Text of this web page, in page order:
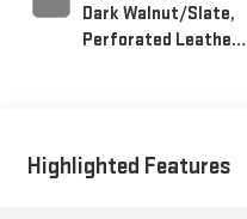
Dark Walnut/Slate,
Perforated Leather-
Highlighted Features